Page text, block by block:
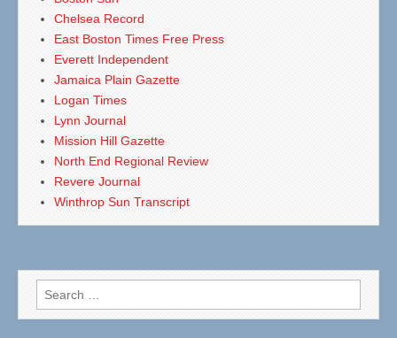
Chelsea Record
East Boston Times Free Press
Everett Independent
Jamaica Plain Gazette
Logan Times
Lynn Journal
Mission Hill Gazette
North End Regional Review
Revere Journal
Winthrop Sun Transcript
Search
for: